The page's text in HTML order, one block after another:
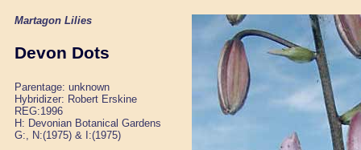
Martagon Lilies
Devon Dots
Parentage: unknown
Hybridizer: Robert Erskine
REG:1996
H: Devonian Botanical Gardens
G:, N:(1975) & I:(1975)